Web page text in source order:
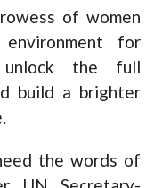
of women
for
unlock the full
build a brighter
the words of